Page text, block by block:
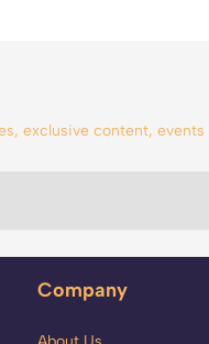
exclusive content, events
Company